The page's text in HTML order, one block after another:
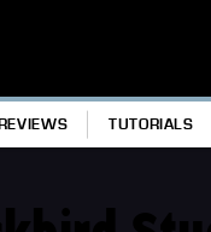
TUTORIALS